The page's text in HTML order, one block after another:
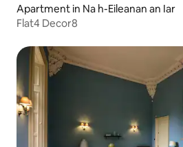
Apartment in Na h-Eileanan an Iar
Flat4 Decor8